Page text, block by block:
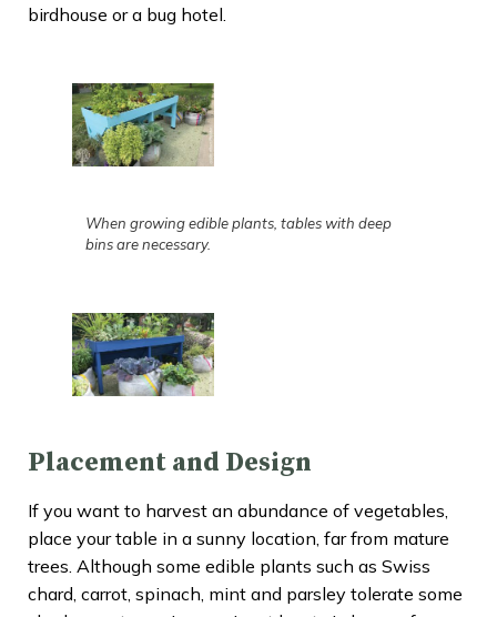
birdhouse or a bug hotel.
When growing edible plants, tables with deep
bins are necessary.
Placement and Design
If you want to harvest an abundance of vegetables,
place your table in a sunny location, far from mature
trees. Although some edible plants such as Swiss
chard, carrot, spinach, mint and parsley tolerate some